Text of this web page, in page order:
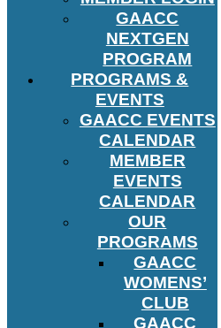
GAACC
NEXTGEN
PROGRAM
PROGRAMS &
EVENTS
GAACC EVENTS
CALENDAR
MEMBER
EVENTS
CALENDAR
OUR
PROGRAMS
GAACC
WOMENS’
CLUB
GAACC